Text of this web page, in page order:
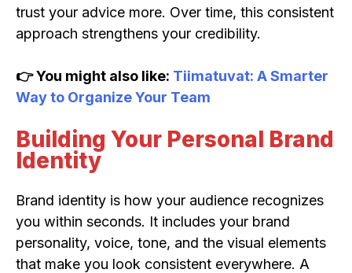
trust your advice more. Over time, this consistent
approach strengthens your credibility.
👉 You might also like: Tiimatuvat: A Smarter
Way to Organize Your Team
Building Your Personal Brand
Identity
Brand identity is how your audience recognizes
you within seconds. It includes your brand
personality, voice, tone, and the visual elements
that make you look consistent everywhere. A